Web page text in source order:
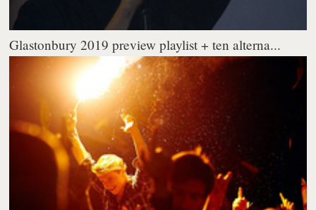
Glastonbury 2019 preview playlist + ten alterna...